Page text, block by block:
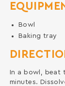
In a bowl, beat
minutes.
Bowl
Baking tray